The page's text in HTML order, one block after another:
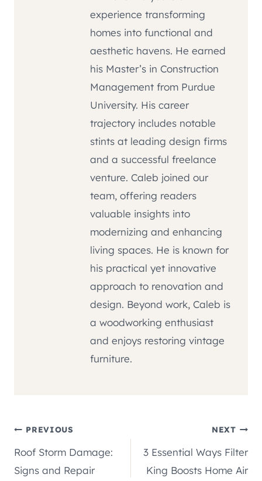
experience transforming
homes into functional and
aesthetic havens. He earned
his Master’s in Construction
Management from Purdue
University. His career
trajectory includes notable
stints at leading design firms
and a successful freelance
venture. Caleb joined our
team, offering readers
valuable insights into
modernizing and enhancing
living spaces. He is known for
his practical yet innovative
approach to renovation and
design. Beyond work, Caleb is
a woodworking enthusiast
and enjoys restoring vintage
furniture.
Post
navigation
PREVIOUS
Roof Storm Damage:
Signs and Repair
NEXT
3 Essential Ways Filter
King Boosts Home Air